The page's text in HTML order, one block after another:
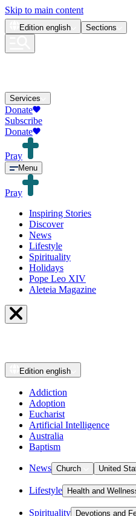
Skip to main content
Edition english Sections
Services
Donate
Subscribe
Donate
Pray
Menu
Pray
Inspiring Stories
Discover
News
Lifestyle
Spirituality
Holidays
Pope Leo XIV
Aleteia Magazine
Edition english
Addiction
Adoption
Eucharist
Artificial Intelligence
Australia
Baptism
News Church United
Lifestyle Health and
Spirituality Devotions and